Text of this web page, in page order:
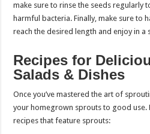
make sure to rinse the seeds regularly
harmful bacteria. Finally, make sure to
reach the desired length and enjoy in a
Recipes for
Salads & Dishes
Once you’ve mastered the art of
your homegrown sprouts to good
recipes that feature sprouts: